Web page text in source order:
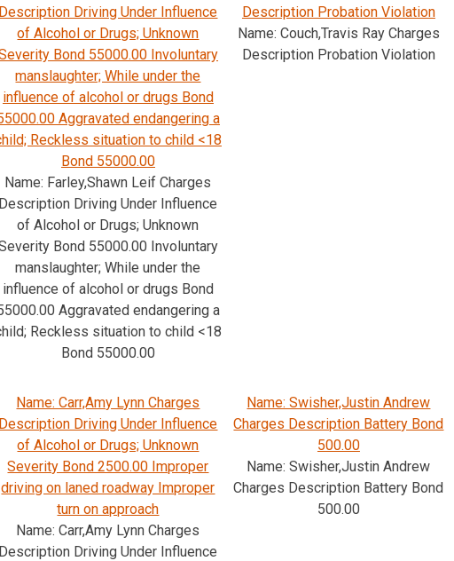
Description Driving Under Influence
of Alcohol or Drugs; Unknown
Bond 55000.00 Involuntary
manslaughter; While under the
influence of alcohol or drugs Bond
Aggravated endangering a
Reckless situation to child <18
Bond 55000.00
Name: Farley,Shawn Leif Charges
Description Driving Under Influence
of Alcohol or Drugs; Unknown
Bond 55000.00 Involuntary
manslaughter; While under the
influence of alcohol or drugs Bond
Aggravated endangering a
Reckless situation to child <18
Bond 55000.00
Description Probation Violation
Name: Couch,Travis Ray Charges
Description Probation Violation
Name: Carr,Amy Lynn Charges
Description Driving Under Influence
of Alcohol or Drugs; Unknown
Severity Bond 2500.00 Improper
driving on laned roadway Improper
turn on approach
Name: Carr,Amy Lynn Charges
Description Driving Under Influence
Name: Swisher,Justin Andrew
Charges Description Battery Bond
500.00
Name: Swisher,Justin Andrew
Charges Description Battery Bond
500.00